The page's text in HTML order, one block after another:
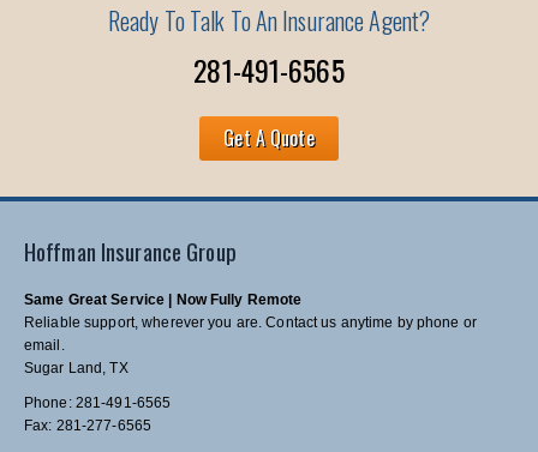
Ready To Talk To An Insurance Agent?
281-491-6565
Get A Quote
Hoffman Insurance Group
Same Great Service | Now Fully Remote
Reliable support, wherever you are. Contact us anytime by phone or
email.
Sugar Land, TX
Phone: 281-491-6565
Fax: 281-277-6565